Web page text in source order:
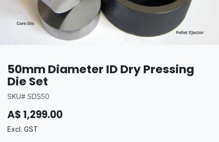
50mm Diameter ID Dry Pressing
Die Set
SKU# SDS50
A$ 1,299.00
Excl. GST